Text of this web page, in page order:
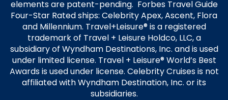
elements are patent-pending. Forbes Travel Guide
Four-Star Rated ships: Celebrity Apex, Ascent, Flora
and Millennium. Travel+Leisure® is a registered
trademark of Travel + Leisure Holdco, LLC, a
subsidiary of Wyndham Destinations, Inc. and is used
under limited license. Travel + Leisure® World’s Best
Awards is used under license. Celebrity Cruises is not
affiliated with Wyndham Destination, Inc. or its
subsidiaries.